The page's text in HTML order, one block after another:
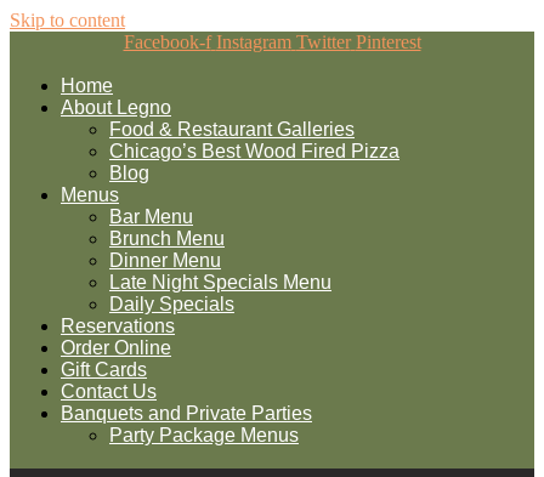
Skip to content
Facebook-f Instagram Twitter Pinterest
Home
About Legno
Food & Restaurant Galleries
Chicago’s Best Wood Fired Pizza
Blog
Menus
Bar Menu
Brunch Menu
Dinner Menu
Late Night Specials Menu
Daily Specials
Reservations
Order Online
Gift Cards
Contact Us
Banquets and Private Parties
Party Package Menus